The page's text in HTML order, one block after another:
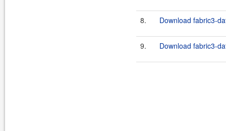
8. Download fabric3-
9. Download fabric3-